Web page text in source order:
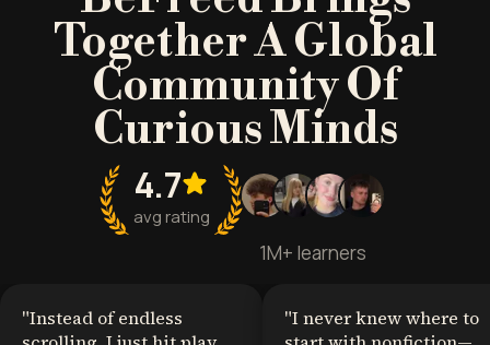
Together A Global
Community Of
Curious Minds
4.7
avg rating
1M+ learners
"Instead of endless
"I never knew where to